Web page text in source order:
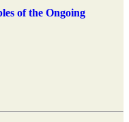
of the Ongoing